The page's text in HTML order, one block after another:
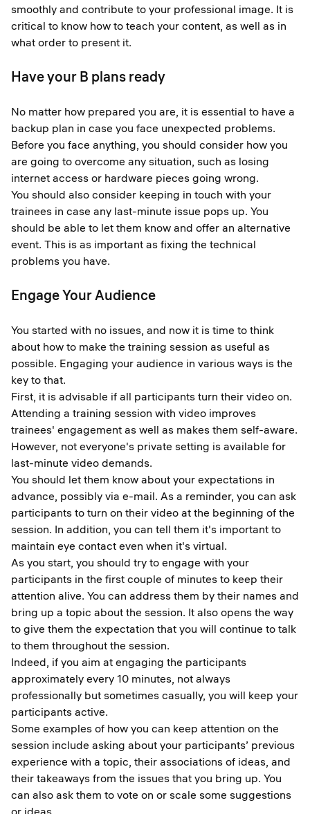
smoothly and contribute to your professional image. It is
critical to know how to teach your content, as well as in
what order to present it.
Have your B plans ready
No matter how prepared you are, it is essential to have a
backup plan in case you face unexpected problems.
Before you face anything, you should consider how you
are going to overcome any situation, such as losing
internet access or hardware pieces going wrong.
You should also consider keeping in touch with your
trainees in case any last-minute issue pops up. You
should be able to let them know and offer an alternative
event. This is as important as fixing the technical
problems you have.
Engage Your Audience
You started with no issues, and now it is time to think
about how to make the training session as useful as
possible. Engaging your audience in various ways is the
key to that.
First, it is advisable if all participants turn their video on.
Attending a training session with video improves
trainees' engagement as well as makes them self-aware.
However, not everyone's private setting is available for
last-minute video demands.
You should let them know about your expectations in
advance, possibly via e-mail. As a reminder, you can ask
participants to turn on their video at the beginning of the
session. In addition, you can tell them it's important to
maintain eye contact even when it's virtual.
As you start, you should try to engage with your
participants in the first couple of minutes to keep their
attention alive. You can address them by their names and
bring up a topic about the session. It also opens the way
to give them the expectation that you will continue to talk
to them throughout the session.
Indeed, if you aim at engaging the participants
approximately every 10 minutes, not always
professionally but sometimes casually, you will keep your
participants active.
Some examples of how you can keep attention on the
session include asking about your participants’ previous
experience with a topic, their associations of ideas, and
their takeaways from the issues that you bring up. You
can also ask them to vote on or scale some suggestions
or ideas.